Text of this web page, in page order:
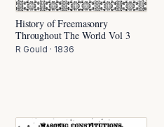
History of Freemasonry
Throughout The World Vol 3
R Gould · 1836